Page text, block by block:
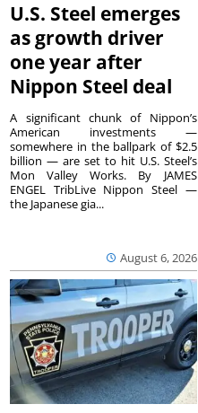
U.S. Steel emerges
as growth driver
one year after
Nippon Steel deal
August 6, 2026
A significant chunk of Nippon’s
American investments —
somewhere in the ballpark of $2.5
billion — are set to hit U.S. Steel’s
Mon Valley Works. By JAMES
ENGEL TribLive Nippon Steel —
the Japanese gia...